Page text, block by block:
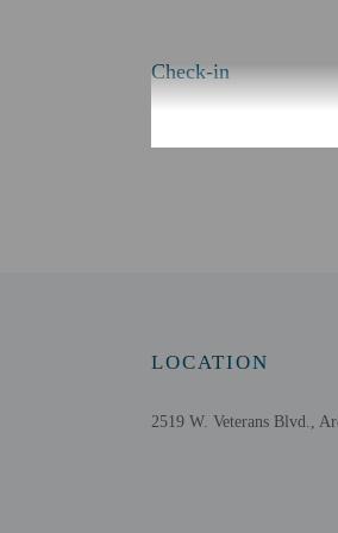
Check-in
LOCATION
2519 W. Veterans Blvd.,